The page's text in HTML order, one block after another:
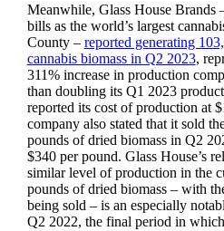
Meanwhile, Glass House Brands
bills as the world’s largest
County – reported generating
cannabis biomass in Q2 2023,
311% increase in production
than doubling its Q1 2023
reported its cost of production at
company also stated that it sold
pounds of dried biomass in Q2
$340 per pound. Glass House’s
similar level of production in the
pounds of dried biomass – with
being sold – is an especially
Q2 2022, the final period in